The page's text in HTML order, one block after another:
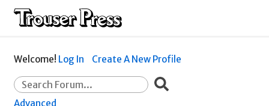
Welcome! Log In Create A New Profile
Advanced